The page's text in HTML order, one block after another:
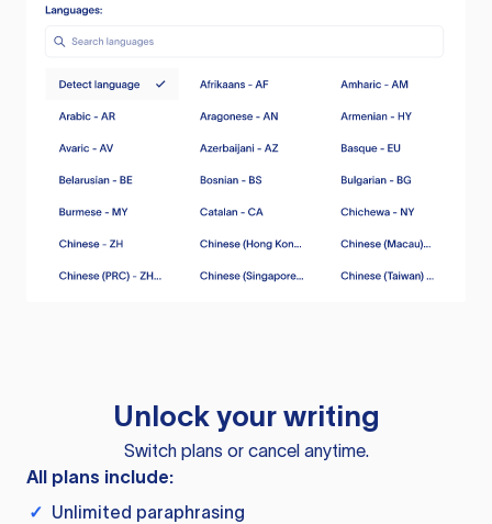
Unlock your writing
Switch plans or cancel anytime.
All plans include:
✓ Unlimited paraphrasing